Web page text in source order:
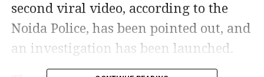
second viral video, according to the
Noida Police, has been pointed out, and
an investigation has been launched.